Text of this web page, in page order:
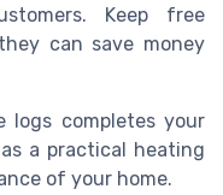
Keep free
can save money
logs completes your
a practical heating
of your home.